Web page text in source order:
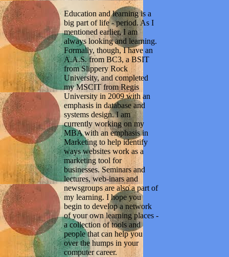
Education and learning is a
big part of life - period. As I
mentioned earlier, I am
always looking and learning.
Formally, though, I have an
A.A.S. from BC3, a BSIT
from Slippery Rock
University, and completed
my MSCIT from Regis
University in 2009 with an
emphasis in database and
systems design. I am
currently working on my
MBA with an emphasis in
Marketing to help identify
ways websites work as a
marketing tool for
businesses. Seminars and
lectures, web-inars and
newsgroups are also a part of
my learning. I hope you
begin to develop a network
of your own learning places -
a collection of tools and
people that can help you
over the humps in your
computer career.